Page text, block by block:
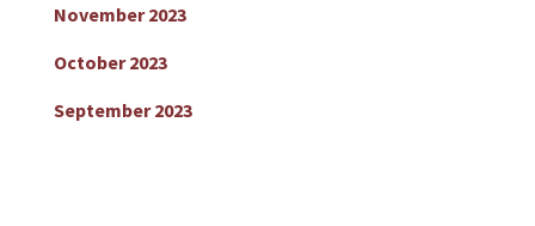
November 2023
October 2023
September 2023